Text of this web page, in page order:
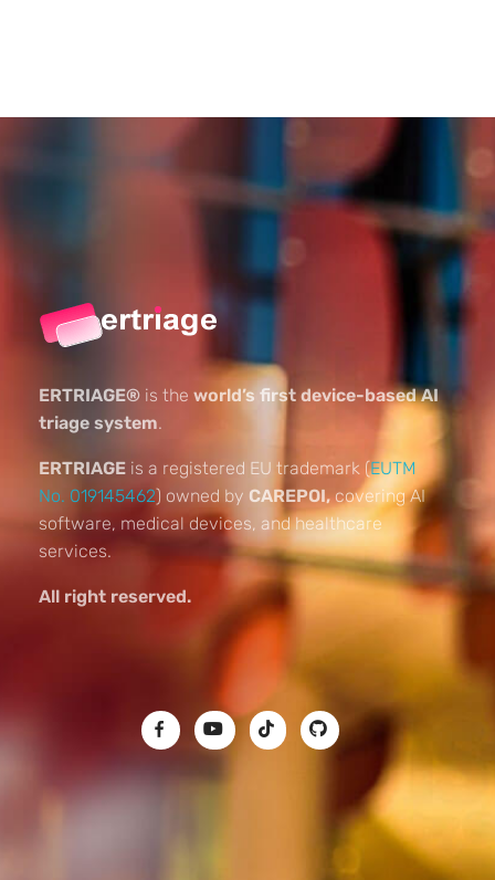
ERTRIAGE® is the world’s first device-based AI
triage system.
ERTRIAGE is a registered EU trademark (EUTM
No. 019145462) owned by CAREPOI,covering AI
software, medical devices, and healthcare
services.
All right reserved.